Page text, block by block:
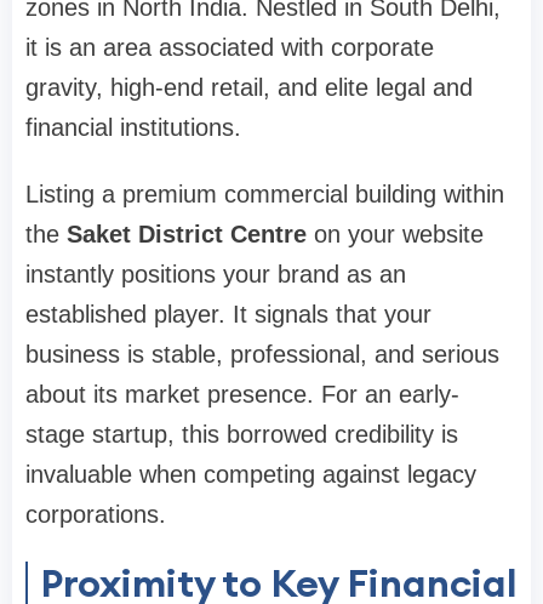
zones in North India. Nestled in South Delhi,
it is an area associated with corporate
gravity, high-end retail, and elite legal and
financial institutions.
Listing a premium commercial building within
the Saket District Centre on your website
instantly positions your brand as an
established player. It signals that your
business is stable, professional, and serious
about its market presence. For an early-
stage startup, this borrowed credibility is
invaluable when competing against legacy
corporations.
Proximity to Key Financial